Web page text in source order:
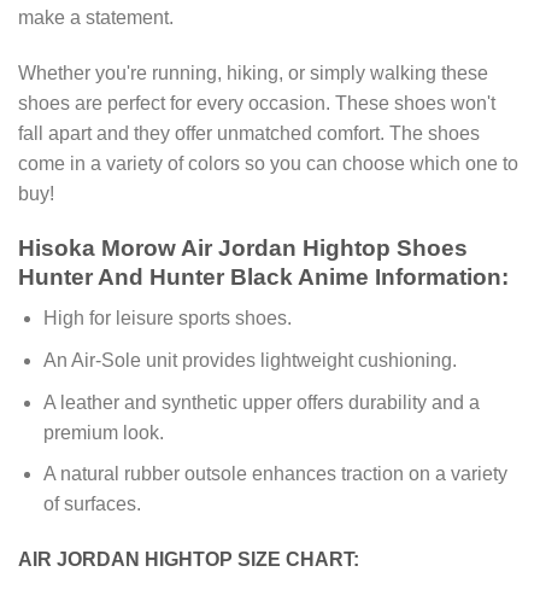
make a statement.
Whether you're running, hiking, or simply walking these
shoes are perfect for every occasion. These shoes won't
fall apart and they offer unmatched comfort. The shoes
come in a variety of colors so you can choose which one to
buy!
Hisoka Morow Air Jordan Hightop Shoes
Hunter And Hunter Black Anime Information:
High for leisure sports shoes.
An Air-Sole unit provides lightweight cushioning.
A leather and synthetic upper offers durability and a
premium look.
A natural rubber outsole enhances traction on a variety
of surfaces.
AIR JORDAN HIGHTOP SIZE CHART: